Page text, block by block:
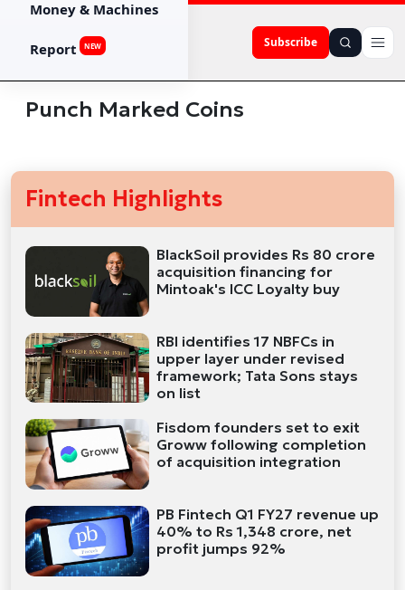
Subscribe
Money & Machines
Report NEW
Punch Marked Coins
Fintech Highlights
BlackSoil provides Rs 80 crore
acquisition financing for
Mintoak's ICC Loyalty buy
RBI identifies 17 NBFCs in
upper layer under revised
framework; Tata Sons stays
on list
Fisdom founders set to exit
Groww following completion
of acquisition integration
PB Fintech Q1 FY27 revenue up
40% to Rs 1,348 crore, net
profit jumps 92%